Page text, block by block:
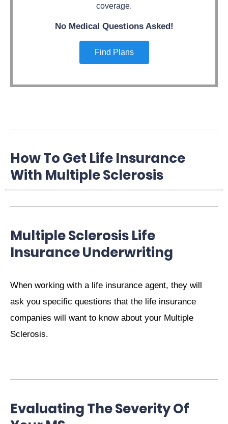
coverage.
No Medical Questions Asked!
Find Plans
How To Get Life Insurance
With Multiple Sclerosis
Multiple Sclerosis Life
Insurance Underwriting
When working with a life insurance agent, they will
ask you specific questions that the life insurance
companies will want to know about your Multiple
Sclerosis.
Evaluating The Severity Of